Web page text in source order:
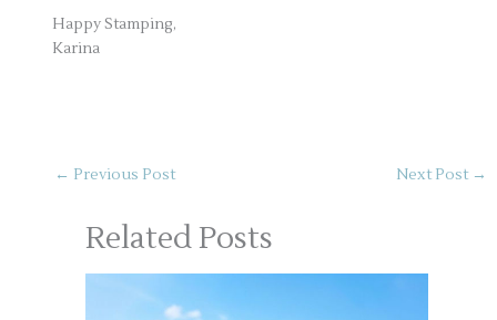
Happy Stamping,
Karina
← Previous Post Next Post →
Related Posts